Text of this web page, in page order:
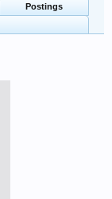
Postings